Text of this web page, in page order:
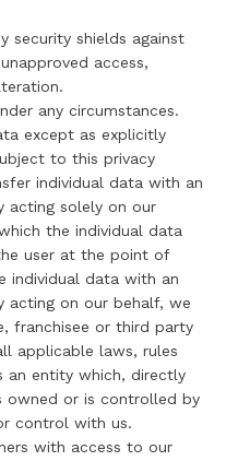
security shields against
access,
any circumstances.
except as explicitly
to this privacy
individual data with an
acting solely on our
the individual data
user at the point of
individual data with an
acting on our behalf, we
franchisee or third party
applicable laws, rules
an entity which, directly
owned or is controlled by
control with us.
with access to our